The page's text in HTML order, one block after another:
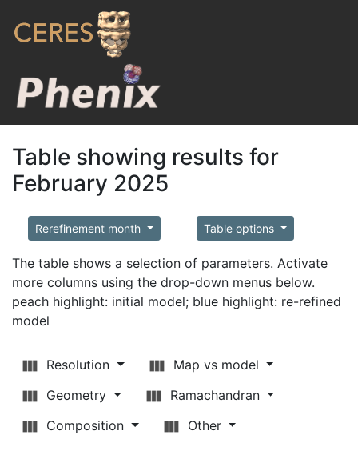
Table showing results for
February 2025
Rerefinement month Table options
The table shows a selection of parameters. Activate
more columns using the drop-down menus below.
peach highlight: initial model; blue highlight: re-refined
model
Resolution
Map vs model
Geometry
Ramachandran
Composition
Other